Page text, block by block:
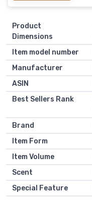
Product
Dimensions
Item model number
Manufacturer
ASIN
Best Sellers Rank
Brand
Item Form
Item Volume
Scent
Special Feature